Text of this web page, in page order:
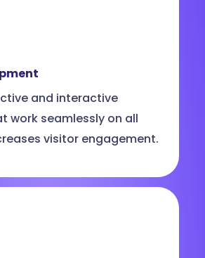
and interactive
work seamlessly on all
visitor engagement.